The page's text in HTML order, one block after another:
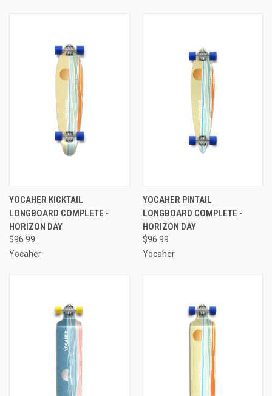
YOCAHER KICKTAIL
LONGBOARD COMPLETE -
HORIZON DAY
$96.99
Yocaher
YOCAHER PINTAIL
LONGBOARD COMPLETE -
HORIZON DAY
$96.99
Yocaher